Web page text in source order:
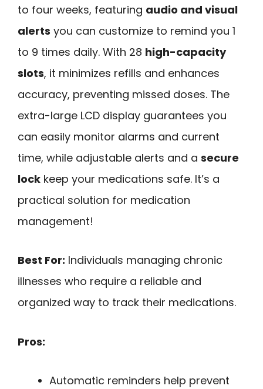
to four weeks, featuring audio and visual
alerts you can customize to remind you 1
to 9 times daily. With 28 high-capacity
slots, it minimizes refills and enhances
accuracy, preventing missed doses. The
extra-large LCD display guarantees you
can easily monitor alarms and current
time, while adjustable alerts and a secure
lock keep your medications safe. It’s a
practical solution for medication
management!
Best For: Individuals managing chronic
illnesses who require a reliable and
organized way to track their medications.
Pros:
Automatic reminders help prevent